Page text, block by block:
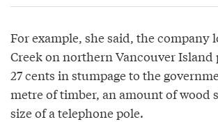
For example, she said, the company
Creek on northern Vancouver Island
27 cents in stumpage to the
metre of timber, an amount of wood
size of a telephone pole.